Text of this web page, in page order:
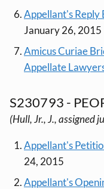
Appellant's
January 26, 2015
Amicus Curiae
Appellate
S230793 -
(Hull, Jr., J., assigned
Appellant's
24, 2015
Appellant's